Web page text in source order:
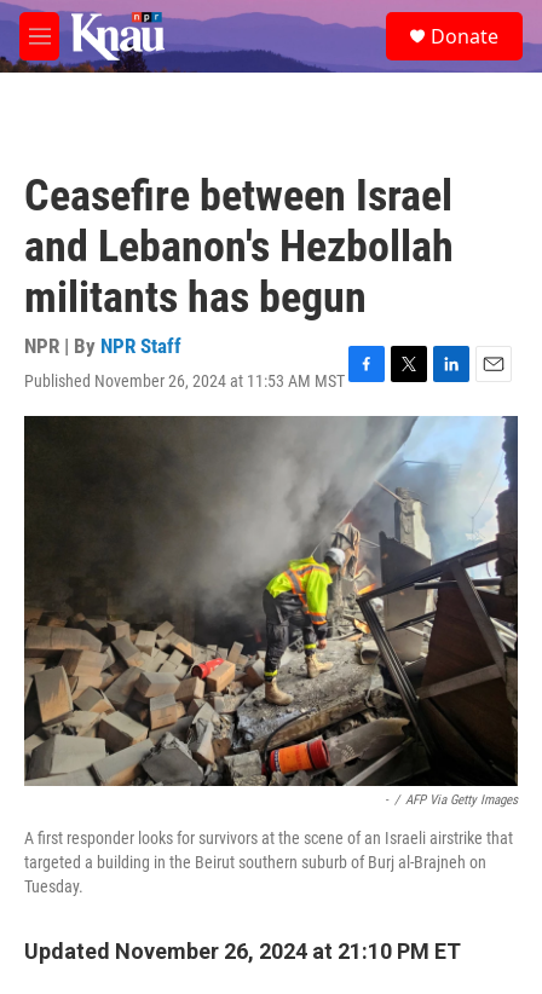
Skip to main content
M
e
e
a
Donate
Ceasefire between Israel
and Lebanon's Hezbollah
militants has begun
NPR | By NPR Staff
Published November 26, 2024 at 11:53 AM MSTF
a
o
o
k
T
w
t
t
e
L
i
n
k
I
E
m
- / AFP Via Getty Images
A first responder looks for survivors at the scene of an Israeli airstrike that
targeted a building in the Beirut southern suburb of Burj al-Brajneh on
Tuesday.
Updated November 26, 2024 at 21:10 PM ET